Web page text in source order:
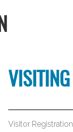
VISITING
Visitor Registration